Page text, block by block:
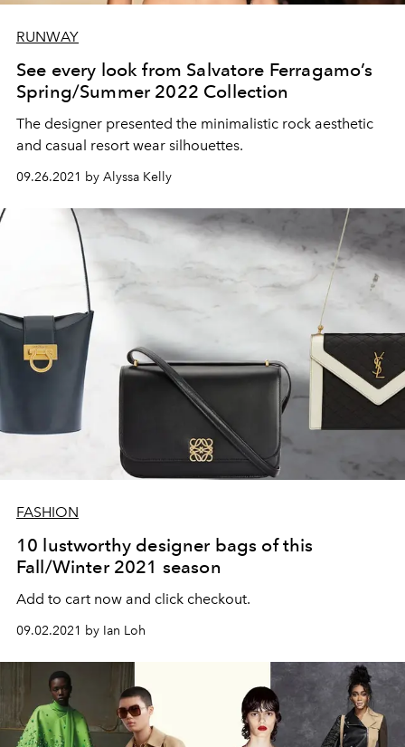
RUNWAY
See every look from Salvatore Ferragamo’s
Spring/Summer 2022 Collection
The designer presented the minimalistic rock aesthetic
and casual resort wear silhouettes.
09.26.2021 by Alyssa Kelly
FASHION
10 lustworthy designer bags of this
Fall/Winter 2021 season
Add to cart now and click checkout.
09.02.2021 by Ian Loh